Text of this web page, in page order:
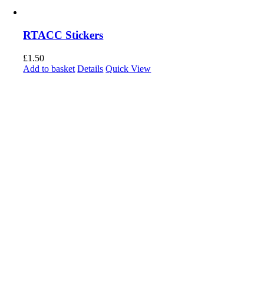
RTACC Stickers
£1.50
Add to basket Details Quick View